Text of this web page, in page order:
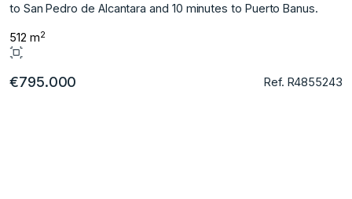
‌to San ‌Pedro de Alcantara ‌and ‌10 ‌minutes ‌to ‌Puerto ‌Banus.
512 m2
€795.000 Ref. R4855243